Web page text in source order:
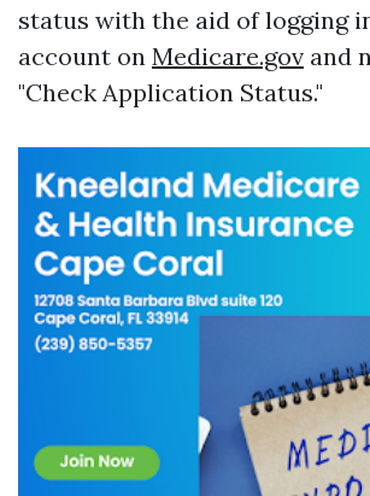
status with the aid of logging
account on Medicare.gov and
"Check Application Status."